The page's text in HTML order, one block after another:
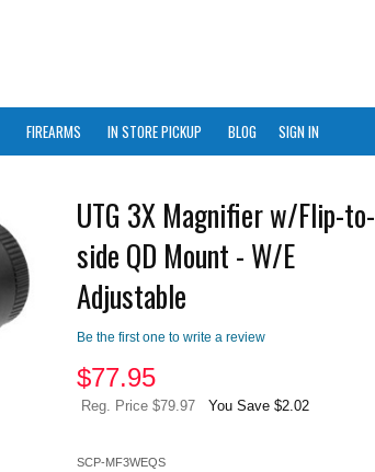
FIREARMS IN STORE PICKUP BLOG SIGN IN
UTG 3X Magnifier w/Flip-to-
side QD Mount - W/E
Adjustable
Be the first one to write a review
$77.95
Reg. Price $79.97 You Save $2.02
SCP-MF3WEQS